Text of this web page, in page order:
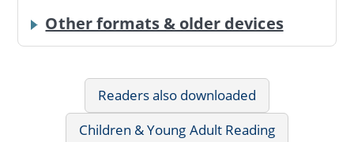
Other formats & older devices
Readers also downloaded
Children & Young Adult Reading